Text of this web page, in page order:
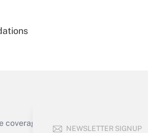
NEWSLETTER SIGNUP
of the products, services and